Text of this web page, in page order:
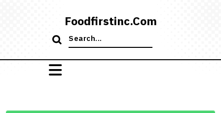
Foodfirstinc.com
Search
for: